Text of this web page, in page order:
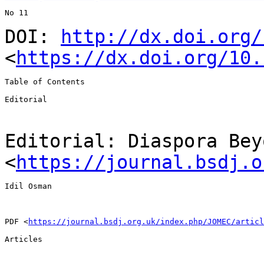
No 11
DOI: http://dx.doi.org/
<https://dx.doi.org/
Table of Contents
Editorial
Editorial: Diaspora
<https://
Idil Osman
PDF <https://journal.bsdj.org.uk/index.php/JOMEC/
Articles